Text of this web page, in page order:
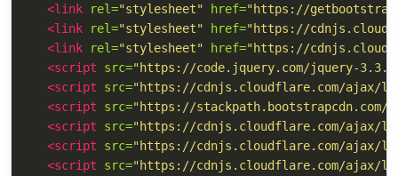
<link
rel="stylesheet" href="https://
<link
rel="stylesheet" href="https://
<link
rel="stylesheet" href="https://
<script src="https://code.jquery.com/jquery-
<script src="https://cdnjs.cloudflare.com/ajax/
<script src="https://
<script src="https://cdnjs.cloudflare.com/ajax/
<script src="https://cdnjs.cloudflare.com/ajax/
<script src="https://cdnjs.cloudflare.com/ajax/